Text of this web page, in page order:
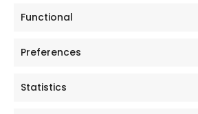
Functional
Preferences
Statistics
Statement
Privacy & Cookies
Terms and conditions